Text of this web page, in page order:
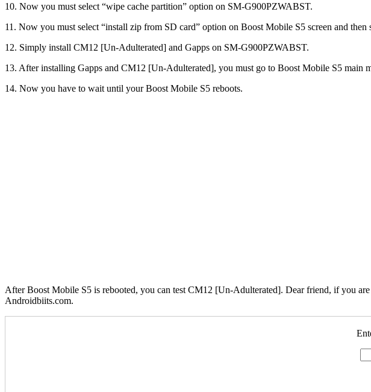
10. Now you must select “wipe cache partition” option on SM-G900PZWABST.
11. Now you must select “install zip from SD card” option on Boost Mobile S5 screen and
12. Simply install CM12 [Un-Adulterated] and Gapps on SM-G900PZWABST.
13. After installing Gapps and CM12 [Un-Adulterated], you must go to Boost Mobile S5 main
14. Now you have to wait until your Boost Mobile S5 reboots.
After Boost Mobile S5 is rebooted, you can test CM12 [Un-Adulterated]. Dear friend, if you
Androidbiits.com.